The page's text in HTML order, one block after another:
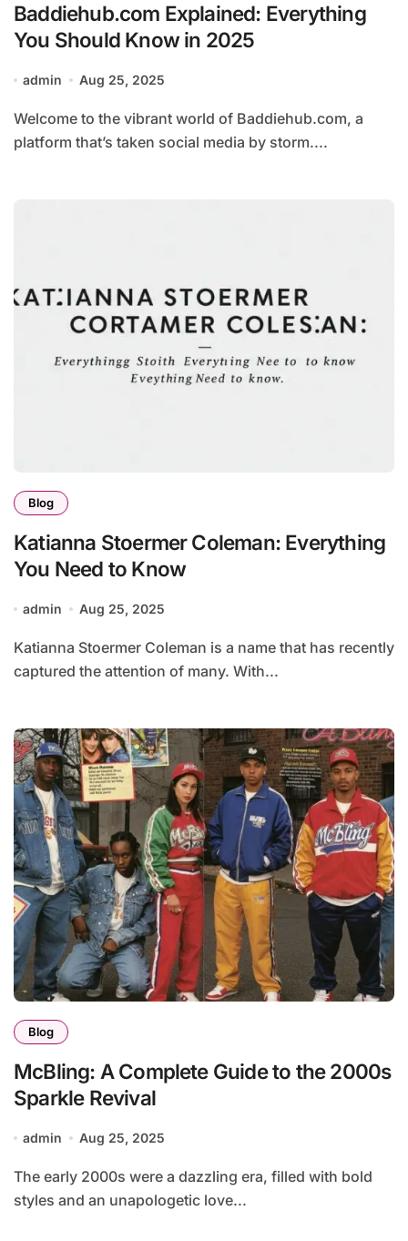
Baddiehub.com Explained: Everything
You Should Know in 2025
admin Aug 25, 2025
Welcome to the vibrant world of Baddiehub.com, a
platform that’s taken social media by storm....
Blog
Katianna Stoermer Coleman: Everything
You Need to Know
admin Aug 25, 2025
Katianna Stoermer Coleman is a name that has recently
captured the attention of many. With...
Blog
McBling: A Complete Guide to the 2000s
Sparkle Revival
admin Aug 25, 2025
The early 2000s were a dazzling era, filled with bold
styles and an unapologetic love...